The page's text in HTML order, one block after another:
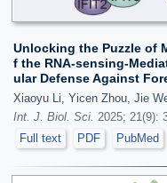
Unlocking the Puzzle of
f the RNA-sensing-
ular Defense Against
Xiaoyu Li, Yicen Zhou, Jie
Int. J. Biol. Sci. 2025; 21(9):
Full text
PDF PubMed